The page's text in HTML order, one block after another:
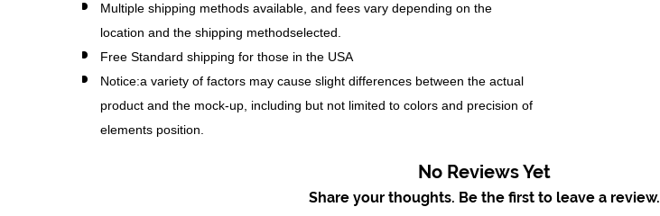
Multiple shipping methods available, and fees vary depending on the
location and the shipping methodselected.
Free Standard shipping for those in the USA
Notice:a variety of factors may cause slight differences between the actual
product and the mock-up, including but not limited to colors and precision of
elements position.
No Reviews Yet
Share your thoughts. Be the first to leave a review.